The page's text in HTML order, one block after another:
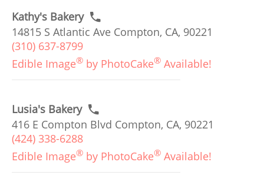
Kathy's Bakery
14815 S Atlantic Ave Compton, CA, 90221
(310) 637-8799
Edible Image® by PhotoCake® Available!
Lusia's Bakery
416 E Compton Blvd Compton, CA, 90221
(424) 338-6288
Edible Image® by PhotoCake® Available!